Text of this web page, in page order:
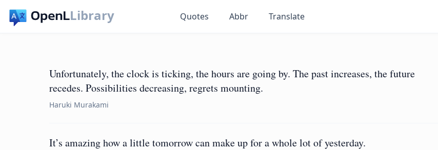
Library Quotes Abbr Translate
Unfortunately, the clock is ticking, the hours are going by. The past increases, the future
recedes. Possibilities decreasing, regrets mounting.
Haruki Murakami
It’s amazing how a little tomorrow can make up for a whole lot of yesterday.